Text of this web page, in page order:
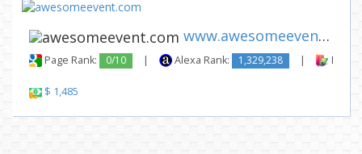
www.awesomeevent.com
Page Rank: 0/10 | Alexa Rank: 1,329,238 |
$ 1,485